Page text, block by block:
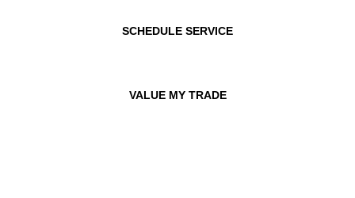
SCHEDULE SERVICE
VALUE MY TRADE